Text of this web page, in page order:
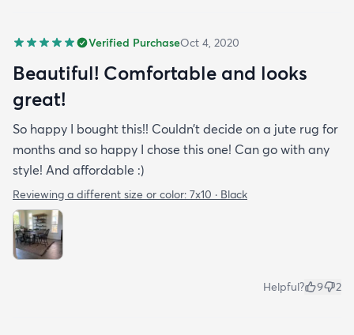
Verified PurchaseOct 4, 2020
Beautiful! Comfortable and looks
great!
So happy I bought this!! Couldn’t decide on a jute rug for
months and so happy I chose this one! Can go with any
style! And affordable :)
Reviewing a different size or color: 7x10 · Black
Helpful? 9 2